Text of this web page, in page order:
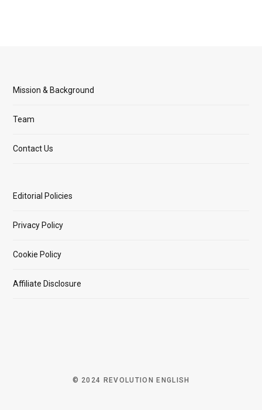
Mission & Background
Team
Contact Us
Editorial Policies
Privacy Policy
Cookie Policy
Affiliate Disclosure
© 2024 REVOLUTION ENGLISH